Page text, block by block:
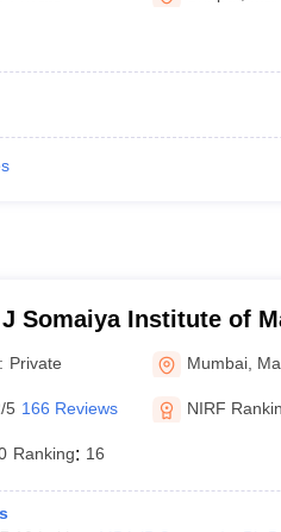
Somaiya Institute of
Private Mumbai
5 166 Reviews NIRF
Ranking: 16